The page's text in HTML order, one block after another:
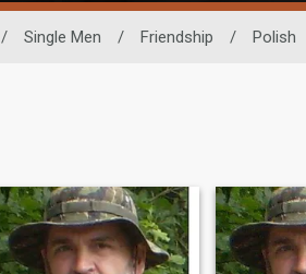
/ Single Men / Friendship / Polish